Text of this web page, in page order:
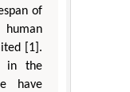
of
[1].
in the
have